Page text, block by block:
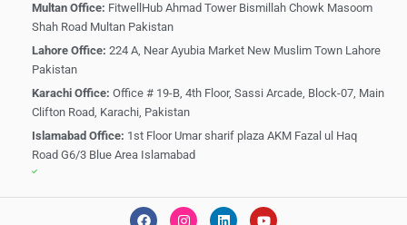
Multan Office: FitwellHub Ahmad Tower Bismillah Chowk Masoom
Shah Road Multan Pakistan
Lahore Office: 224 A, Near Ayubia Market New Muslim Town Lahore
Pakistan
Karachi Office: Office # 19-B, 4th Floor, Sassi Arcade, Block-07, Main
Clifton Road, Karachi, Pakistan
Islamabad Office: 1st Floor Umar sharif plaza AKM Fazal ul Haq
Road G6/3 Blue Area Islamabad
F
I
L
Y